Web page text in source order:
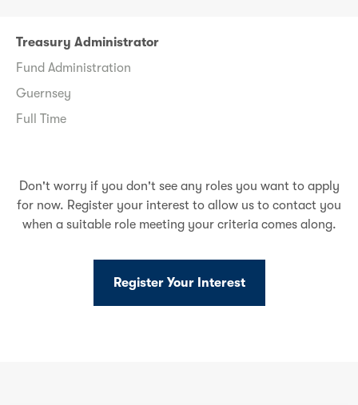
Treasury Administrator
Fund Administration
Guernsey
Full Time
Don't worry if you don't see any roles you want to apply
for now. Register your interest to allow us to contact you
when a suitable role meeting your criteria comes along.
Register Your Interest